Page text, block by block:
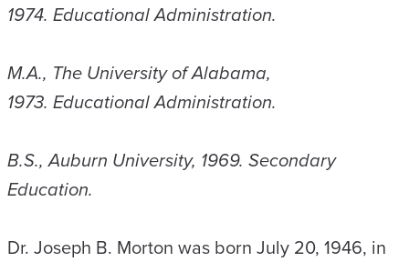
1974. Educational Administration.
M.A., The University of Alabama,
1973. Educational Administration.
B.S., Auburn University, 1969. Secondary
Education.
Dr. Joseph B. Morton was born July 20, 1946, in